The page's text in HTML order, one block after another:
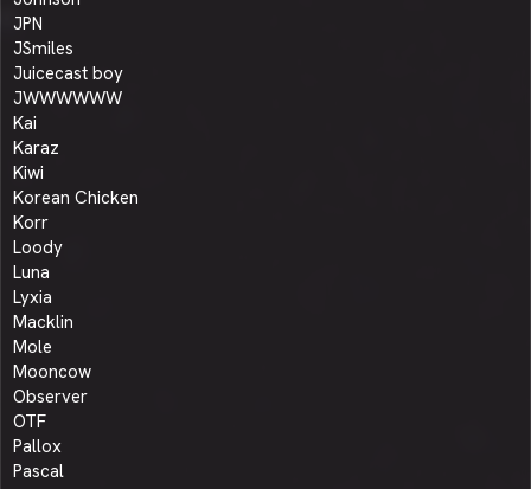
JPN
JSmiles
Juicecast boy
JWWWWWW
Kai
Karaz
Kiwi
Korean Chicken
Korr
Loody
Luna
Lyxia
Macklin
Mole
Mooncow
Observer
OTF
Pallox
Pascal